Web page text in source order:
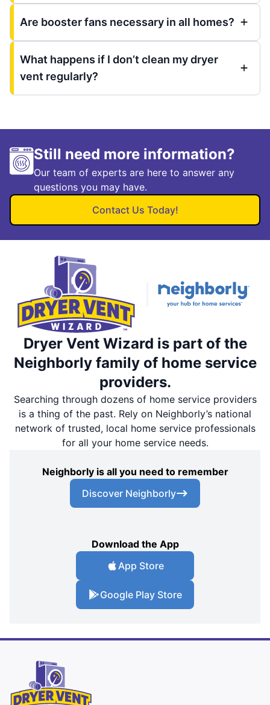
Are booster fans necessary in all homes?
What happens if I don’t clean my dryer
vent regularly?
Still need more information?
Our team of experts are here to answer any
questions you may have.
Contact Us Today!
Dryer Vent Wizard is part of the
Neighborly family of home service
providers.
Searching through dozens of home service providers
is a thing of the past. Rely on Neighborly’s national
network of trusted, local home service professionals
for all your home service needs.
Neighborly is all you need to remember
Discover Neighborly
Download the App
App Store
Google Play Store